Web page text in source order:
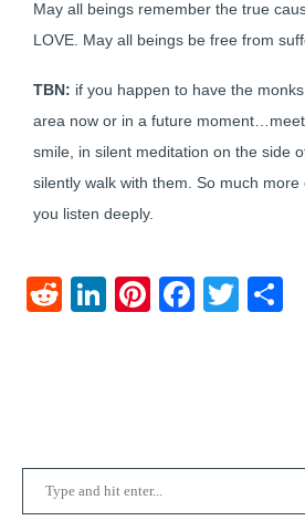
May all beings remember the true
LOVE. May all beings be free from
TBN: if you happen to have the
area now or in a future
smile, in silent meditation on the side
silently walk with them. So much
you listen deeply.
RedditLinkedIn
Pinterest